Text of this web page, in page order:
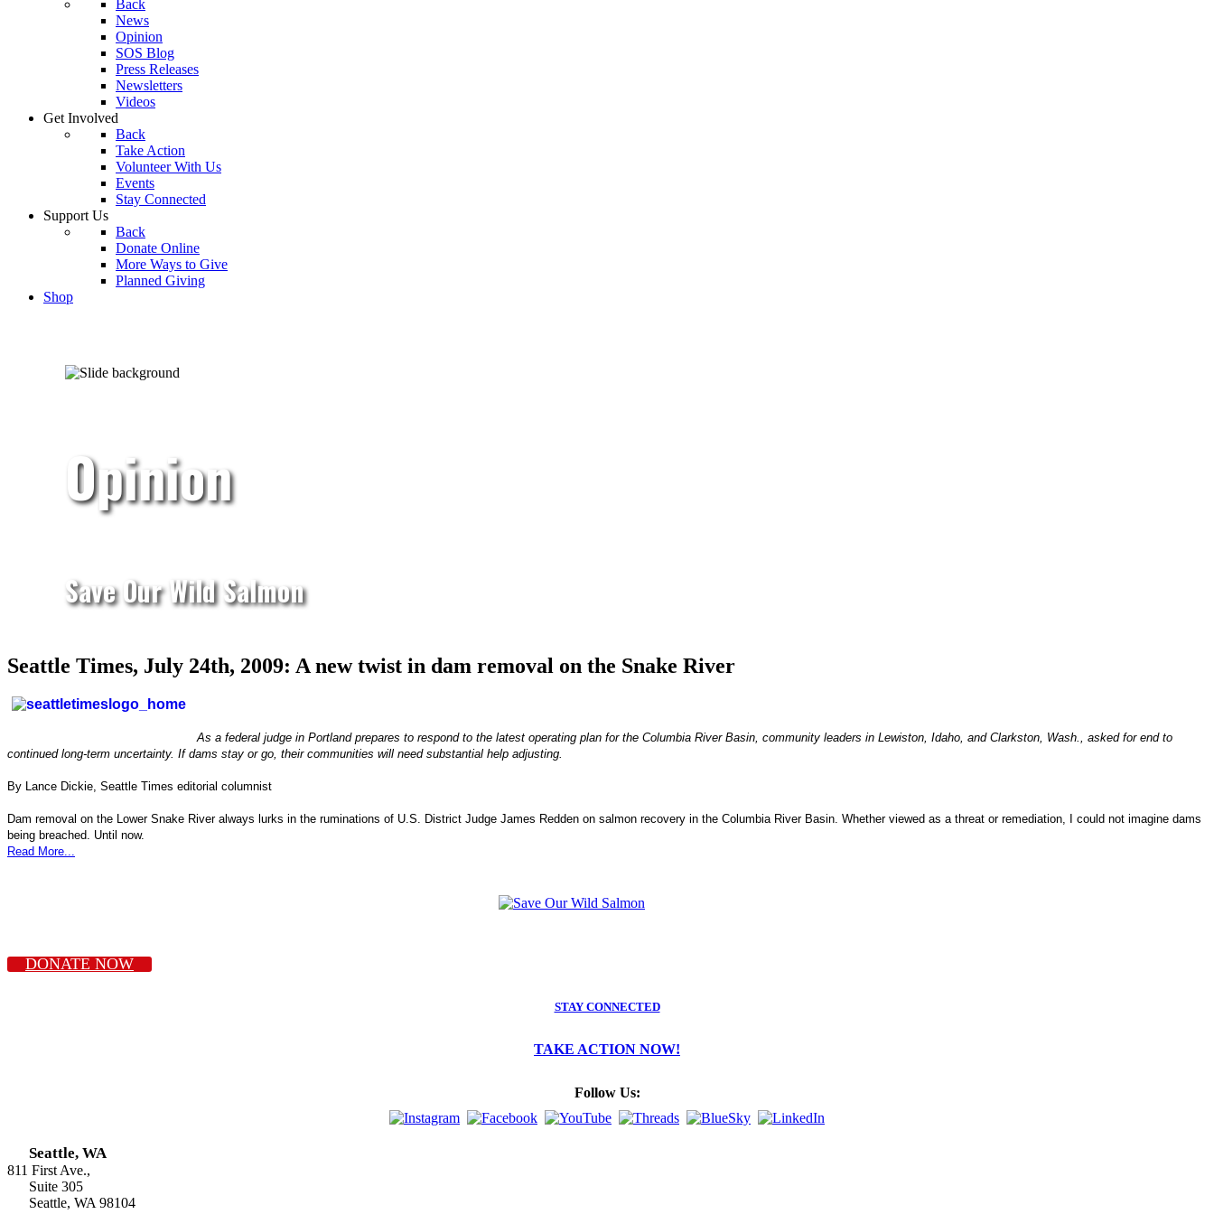
Back
News
Opinion
SOS Blog
Press Releases
Newsletters
Videos
Get Involved
Back
Take Action
Volunteer With Us
Events
Stay Connected
Support Us
Back
Donate Online
More Ways to Give
Planned Giving
Shop
Opinion
Save Our Wild Salmon
Seattle Times, July 24th, 2009: A new twist in dam removal on the Snake River
As a federal judge in Portland prepares to respond to the latest operating plan for the Columbia River Basin, community leaders in Lewiston, Idaho, and Clarkston, Wash., asked for end to
continued long-term uncertainty. If dams stay or go, their communities will need substantial help adjusting.
By Lance Dickie, Seattle Times editorial columnist
Dam removal on the Lower Snake River always lurks in the ruminations of U.S. District Judge James Redden on salmon recovery in the Columbia River Basin. Whether viewed as a threat or remediation, I could not imagine dams
being breached. Until now.
Read More...
DONATE NOW
STAY CONNECTED
TAKE ACTION NOW!
Follow Us:
Seattle, WA
811 First Ave.,
Suite 305
Seattle, WA 98104